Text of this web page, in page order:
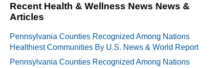
Recent Health & Wellness News News &
Articles
Pennsylvania Counties Recognized Among Nations
Healthiest Communities By U.S. News & World Report
Pennsylvania Counties Recognized Among Nations